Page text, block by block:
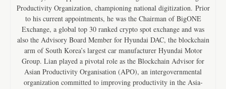
Productivity Organization, championing national digitization. Prior
to his current appointments, he was the Chairman of BigONE
Exchange, a global top 30 ranked crypto spot exchange and was
also the Advisory Board Member for Hyundai DAC, the blockchain
arm of South Korea’s largest car manufacturer Hyundai Motor
Group. Lian played a pivotal role as the Blockchain Advisor for
Asian Productivity Organisation (APO), an intergovernmental
organization committed to improving productivity in the Asia-